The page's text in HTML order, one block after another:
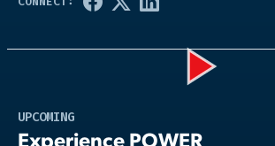
UPCOMING
Experience POWER